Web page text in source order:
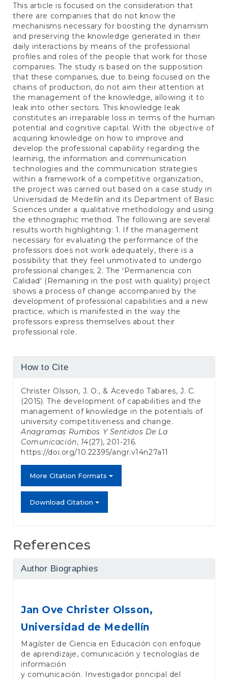
This article is focused on the consideration that
there are companies that do not know the
mechanisms necessary for boosting the dynamism
and preserving the knowledge generated in their
daily interactions by means of the professional
profiles and roles of the people that work for those
companies. The study is based on the supposition
that these companies, due to being focused on the
chains of production, do not aim their attention at
the management of the knowledge, allowing it to
leak into other sectors. This knowledge leak
constitutes an irreparable loss in terms of the human
potential and cognitive capital. With the objective of
acquiring knowledge on how to improve and
develop the professional capability regarding the
learning, the information and communication
technologies and the communication strategies
within a framework of a competitive organization,
the project was carried out based on a case study in
Universidad de Medellín and its Department of Basic
Sciences under a qualitative methodology and using
the ethnographic method. The following are several
results worth highlighting: 1. If the management
necessary for evaluating the performance of the
professors does not work adequately, there is a
possibility that they feel unmotivated to undergo
professional changes; 2. The 'Permanencia con
Calidad' (Remaining in the post with quality) project
shows a process of change accompanied by the
development of professional capabilities and a new
practice, which is manifested in the way the
professors express themselves about their
professional role.
Article
How to Cite
Christer Olsson, J. O., & Acevedo Tabares, J. C.
(2015). The development of capabilities and the
management of knowledge in the potentials of
university competitiveness and change.
Anagramas Rumbos Y Sentidos De La
Comunicación, 14(27), 201-216.
https://doi.org/10.22395/angr.v14n27a11
More Citation Formats
Download Citation
References
Author Biographies
Jan Ove Christer Olsson,
Universidad de Medellín
Magíster de Ciencia en Educación con enfoque
de aprendizaje, comunicación y tecnologías de
información
y comunicación. Investigador principal del